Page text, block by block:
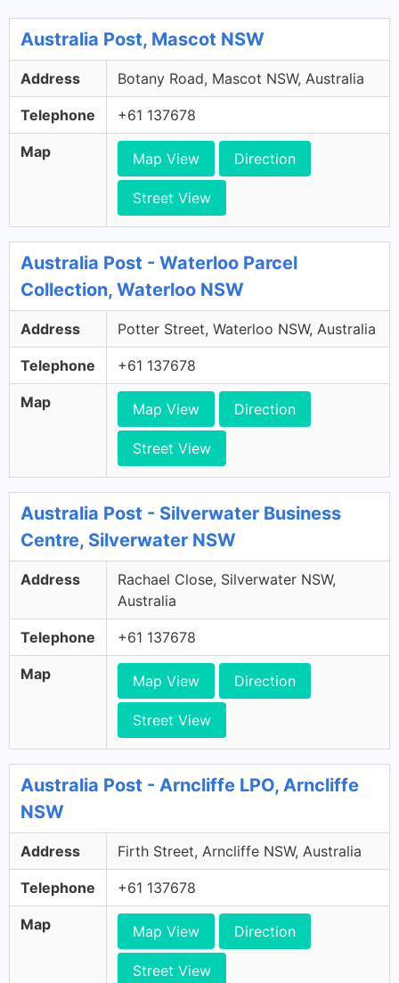
Australia Post, Mascot NSW
Address Botany Road, Mascot NSW, Australia
Telephone +61 137678
Map Map View Direction
Street View
Australia Post - Waterloo Parcel
Collection, Waterloo NSW
Address Potter Street, Waterloo NSW, Australia
Telephone +61 137678
Map Map View Direction
Street View
Australia Post - Silverwater Business
Centre, Silverwater NSW
Address
Rachael Close, Silverwater NSW,
Australia
Telephone +61 137678
Map Map View Direction
Street View
Australia Post - Arncliffe LPO, Arncliffe
NSW
Address Firth Street, Arncliffe NSW, Australia
Telephone +61 137678
Map Map View Direction
Street View